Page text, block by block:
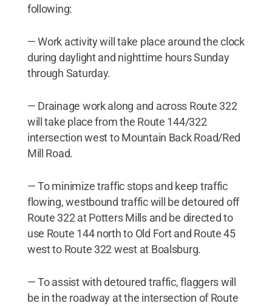
following:
— Work activity will take place around the clock
during daylight and nighttime hours Sunday
through Saturday.
— Drainage work along and across Route 322
will take place from the Route 144/322
intersection west to Mountain Back Road/Red
Mill Road.
— To minimize traffic stops and keep traffic
flowing, westbound traffic will be detoured off
Route 322 at Potters Mills and be directed to
use Route 144 north to Old Fort and Route 45
west to Route 322 west at Boalsburg.
— To assist with detoured traffic, flaggers will
be in the roadway at the intersection of Route